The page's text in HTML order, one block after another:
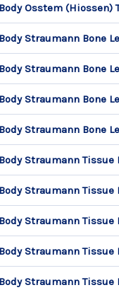
Osstem (Hiossen)
Straumann Bone
Straumann Bone
Straumann Bone
Straumann Bone
Straumann Tissue
Straumann Tissue
Straumann Tissue
Straumann
Straumann